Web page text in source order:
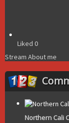
Liked 0
Stream About me
Northern Cali